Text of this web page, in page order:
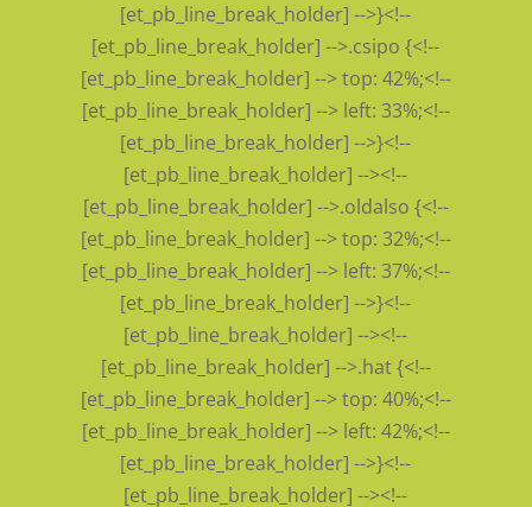
[et_pb_line_break_holder] -->}<!--
[et_pb_line_break_holder] -->.csipo {<!--
[et_pb_line_break_holder] --> top: 42%;<!--
[et_pb_line_break_holder] --> left: 33%;<!--
[et_pb_line_break_holder] -->}<!--
[et_pb_line_break_holder] --><!--
[et_pb_line_break_holder] -->.oldalso {<!--
[et_pb_line_break_holder] --> top: 32%;<!--
[et_pb_line_break_holder] --> left: 37%;<!--
[et_pb_line_break_holder] -->}<!--
[et_pb_line_break_holder] --><!--
[et_pb_line_break_holder] -->.hat {<!--
[et_pb_line_break_holder] --> top: 40%;<!--
[et_pb_line_break_holder] --> left: 42%;<!--
[et_pb_line_break_holder] -->}<!--
[et_pb_line_break_holder] --><!--